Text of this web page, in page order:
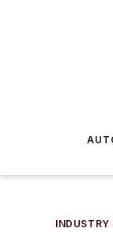
INDUSTRY